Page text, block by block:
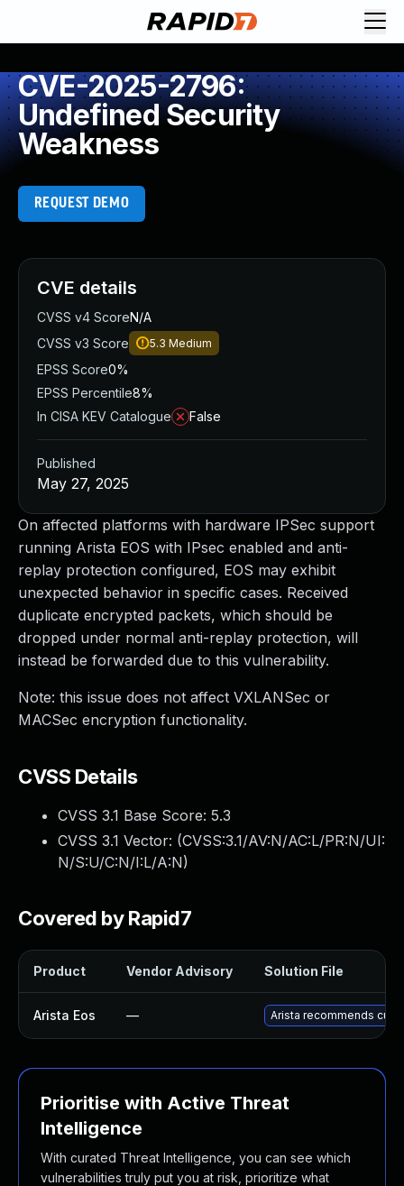
CVE-2025-2796:
Undefined Security
Weakness
REQUEST DEMO
On affected platforms with hardware IPSec support
running Arista EOS with IPsec enabled and anti-
replay protection configured, EOS may exhibit
unexpected behavior in specific cases. Received
duplicate encrypted packets, which should be
dropped under normal anti-replay protection, will
instead be forwarded due to this vulnerability.
Note: this issue does not affect VXLANSec or
MACSec encryption functionality.
CVSS Details
CVSS 3.1 Base Score: 5.3
CVSS 3.1 Vector: (CVSS:3.1/AV:N/AC:L/PR:N/UI:
N/S:U/C:N/I:L/A:N)
Covered by Rapid7
Product Vendor Advisory Solution File
Arista Eos — Arista recommends
Prioritise with Active Threat
Intelligence
With curated Threat Intelligence, you can see which
vulnerabilities truly put you at risk, prioritize what
CVE details
CVSS v4 ScoreN/A
CVSS v3 Score
5.3 Medium
EPSS Score0%
EPSS Percentile8%
In CISA KEV Catalogue
False
Published
May 27, 2025